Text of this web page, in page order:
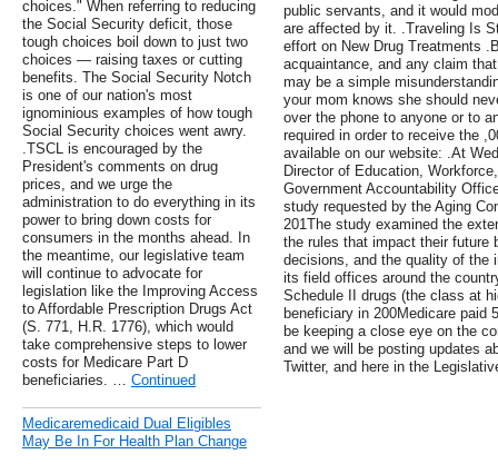
choices." When referring to reducing
the Social Security deficit, those
tough choices boil down to just two
choices — raising taxes or cutting
benefits. The Social Security Notch
is one of our nation's most
ignominious examples of how tough
Social Security choices went awry.
.TSCL is encouraged by the
President's comments on drug
prices, and we urge the
administration to do everything in its
power to bring down costs for
consumers in the months ahead. In
the meantime, our legislative team
will continue to advocate for
legislation like the Improving Access
to Affordable Prescription Drugs Act
(S. 771, H.R. 1776), which would
take comprehensive steps to lower
costs for Medicare Part D
beneficiaries. … Continued
Medicaremedicaid Dual Eligibles
May Be In For Health Plan Change
public servants, and it would
are affected by it. .Traveling Is
effort on New Drug Treatments
acquaintance, and any claim
may be a simple
your mom knows she should
over the phone to anyone or to
required in order to receive the
available on our website: .At
Director of Education,
Government Accountability
study requested by the Aging
201The study examined the
the rules that impact their future
decisions, and the quality of the
its field offices around the
Schedule II drugs (the class at
beneficiary in 200Medicare paid
be keeping a close eye on the
and we will be posting updates
Twitter, and here in the